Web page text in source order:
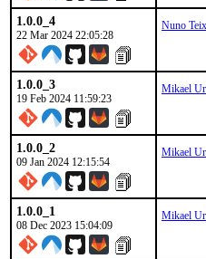
1.0.0_4
22 Mar 2024 22:05:28
Nuno
1.0.0_3
19 Feb 2024 11:59:23
Mikael
1.0.0_2
09 Jan 2024 12:15:54
Mikael
1.0.0_1
08 Dec 2023 15:04:09
Mikael